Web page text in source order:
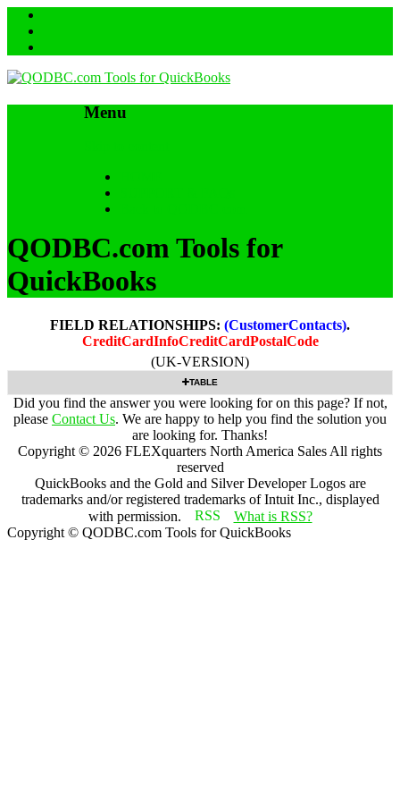
Menu
QODBC.com Tools for
QuickBooks
FIELD RELATIONSHIPS: (CustomerContacts).
CreditCardInfoCreditCardPostalCode
(UK-VERSION)
TABLE
Did you find the answer you were looking for on this page? If not,
please Contact Us. We are happy to help you find the solution you
are looking for. Thanks!
Copyright © 2026 FLEXquarters North America Sales All rights
reserved
QuickBooks and the Gold and Silver Developer Logos are
trademarks and/or registered trademarks of Intuit Inc., displayed
with permission.
What is RSS?
Copyright © QODBC.com Tools for QuickBooks